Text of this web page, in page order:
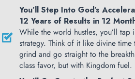
You’ll Step Into God’s
12 Years of Results in 12
While the world hustles, you’ll tap
strategy. Think of it like divine
grind and go straight to the
class favor, but with Kingdom fuel.